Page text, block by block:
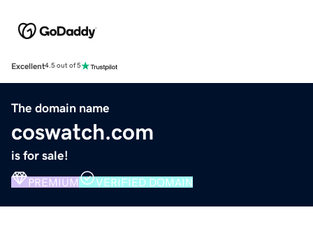
Excellent4.5 out of 5
The domain name
coswatch.com
is for sale!
PREMIUM VERIFIED DOMAIN